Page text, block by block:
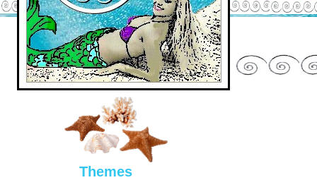
Themes